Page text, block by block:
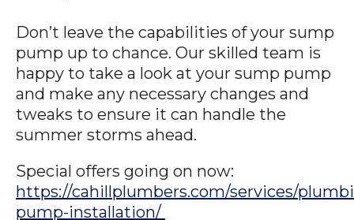
Don’t leave the capabilities of your sump
pump up to chance. Our skilled team is
happy to take a look at your sump pump
and make any necessary changes and
tweaks to ensure it can handle the
summer storms ahead.
Special offers going on now:
https://cahillplumbers.com/services/
pump-installation/